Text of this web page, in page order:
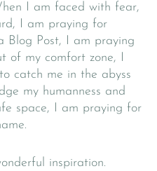
I am faced with fear,
I am praying for
Blog Post, I am praying
of my comfort zone, I
catch me in the abyss
my humanness and
space, I am praying for
inspiration.